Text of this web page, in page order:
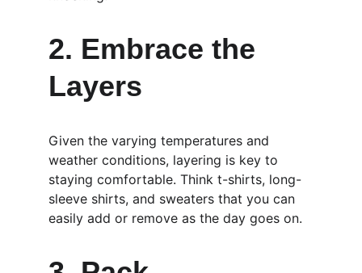
2. Embrace the
Layers
Given the varying temperatures and
weather conditions, layering is key to
staying comfortable. Think t-shirts, long-
sleeve shirts, and sweaters that you can
easily add or remove as the day goes on.